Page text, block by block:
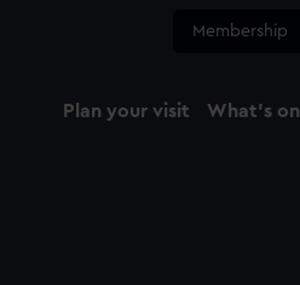
Membership
Plan your visit What's on